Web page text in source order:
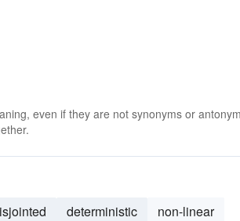
even if they are not synonyms or
deterministic
non-linear